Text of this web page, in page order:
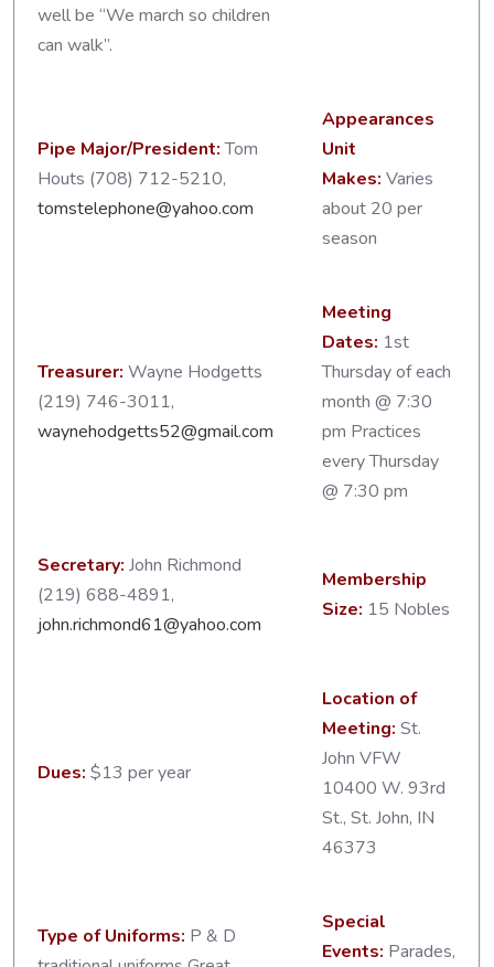
well be “We march so children
can walk”.
Pipe Major/President: Tom
Houts (708) 712-5210,
tomstelephone@yahoo.com
Appearances
Unit
Makes: Varies
about 20 per
season
Treasurer: Wayne Hodgetts
(219) 746-3011,
waynehodgetts52@gmail.com
Meeting
Dates: 1st
Thursday of each
month @ 7:30
pm Practices
every Thursday
@ 7:30 pm
Secretary: John Richmond
(219) 688-4891,
john.richmond61@yahoo.com
Membership
Size: 15 Nobles
Dues: $13 per year
Location of
Meeting: St.
John VFW
10400 W. 93rd
St., St. John, IN
46373
Type of Uniforms: P & D
Special
Events: Parades,